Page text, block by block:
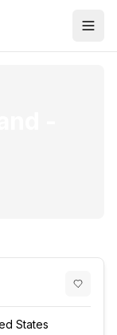
States